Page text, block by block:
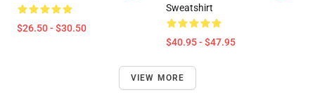
$26.50 - $30.50
Sweatshirt
$40.95 - $47.95
VIEW MORE